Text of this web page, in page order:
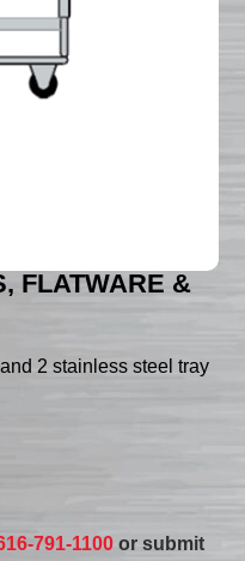
FLATWARE &
2 stainless steel tray
791-1100 or submit